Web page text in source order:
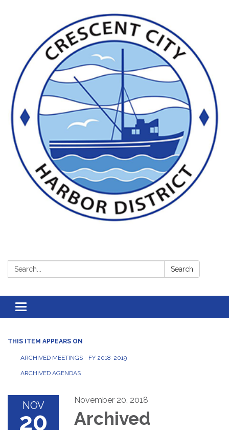
Search: Search
Toggle
navigation
THIS ITEM APPEARS ON
ARCHIVED MEETINGS - FY 2018-2019
ARCHIVED AGENDAS
NOV
20
November 20, 2018
Archived